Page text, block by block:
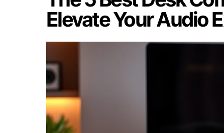
Elevate Your Audio